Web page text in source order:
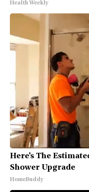
Health Weekly
Here's The
Shower Upgrade
HomeBuddy